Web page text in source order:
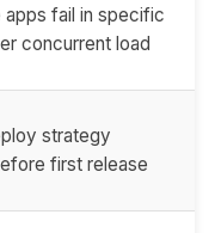
apps fail in specific
concurrent load
strategy
first release